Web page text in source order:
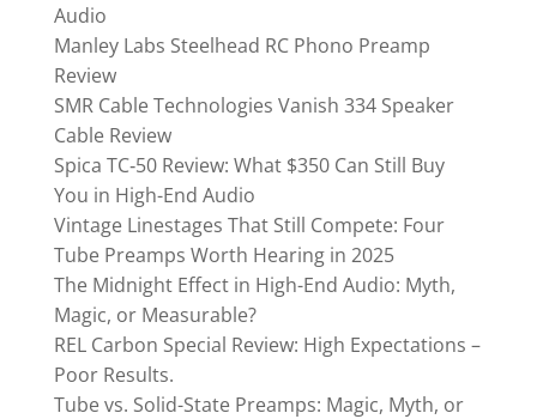
Audio
Manley Labs Steelhead RC Phono Preamp
Review
SMR Cable Technologies Vanish 334 Speaker
Cable Review
Spica TC‑50 Review: What $350 Can Still Buy
You in High-End Audio
Vintage Linestages That Still Compete: Four
Tube Preamps Worth Hearing in 2025
The Midnight Effect in High-End Audio: Myth,
Magic, or Measurable?
REL Carbon Special Review: High Expectations –
Poor Results.
Tube vs. Solid-State Preamps: Magic, Myth, or